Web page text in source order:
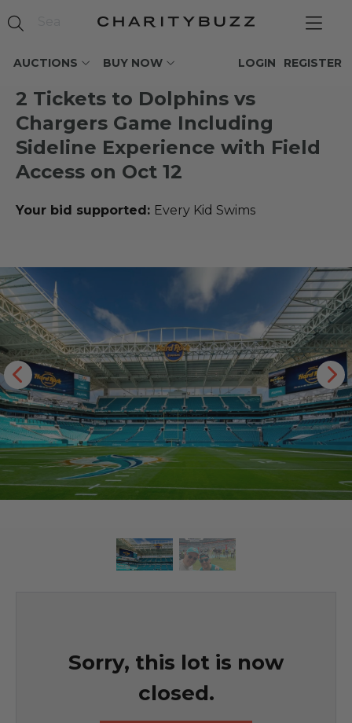
AUCTIONS BUY NOW REGISTER
LOGIN
2 Tickets to Dolphins vs
Chargers Game Including
Sideline Experience with Field
Access on Oct 12
Your bid supported: Every Kid Swims
Sorry, this lot is now
closed.